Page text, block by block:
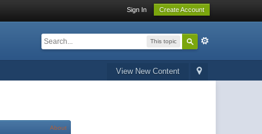
Sign In Create Account
This topic
View New Content
About